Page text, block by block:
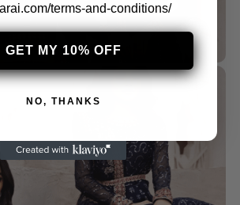
terms-and-conditions/
GET MY 10% OFF
NO, THANKS